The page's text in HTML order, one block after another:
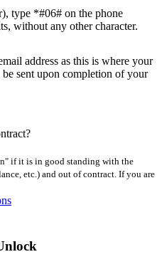
type *#06# on the phone
without any other character.
address as this is where your
sent upon completion of your
if it is in good standing with the
etc.) and out of contract. If you are